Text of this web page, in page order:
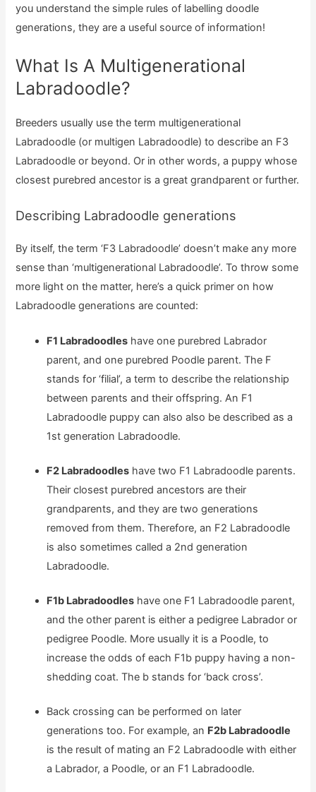
you understand the simple rules of labelling doodle
generations, they are a useful source of information!
What Is A Multigenerational
Labradoodle?
Breeders usually use the term multigenerational
Labradoodle (or multigen Labradoodle) to describe an F3
Labradoodle or beyond. Or in other words, a puppy whose
closest purebred ancestor is a great grandparent or further.
Describing Labradoodle generations
By itself, the term ‘F3 Labradoodle’ doesn’t make any more
sense than ‘multigenerational Labradoodle’. To throw some
more light on the matter, here’s a quick primer on how
Labradoodle generations are counted:
F1 Labradoodles have one purebred Labrador
parent, and one purebred Poodle parent. The F
stands for ‘filial’, a term to describe the relationship
between parents and their offspring. An F1
Labradoodle puppy can also also be described as a
1st generation Labradoodle.
F2 Labradoodles have two F1 Labradoodle parents.
Their closest purebred ancestors are their
grandparents, and they are two generations
removed from them. Therefore, an F2 Labradoodle
is also sometimes called a 2nd generation
Labradoodle.
F1b Labradoodles have one F1 Labradoodle parent,
and the other parent is either a pedigree Labrador or
pedigree Poodle. More usually it is a Poodle, to
increase the odds of each F1b puppy having a non-
shedding coat. The b stands for ‘back cross’.
Back crossing can be performed on later
generations too. For example, an F2b Labradoodle
is the result of mating an F2 Labradoodle with either
a Labrador, a Poodle, or an F1 Labradoodle.